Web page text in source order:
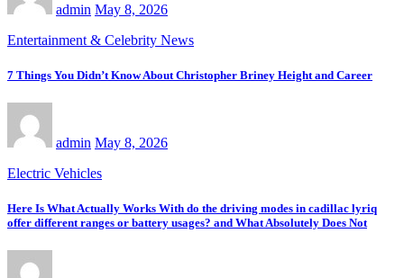
admin May 8, 2026
Entertainment & Celebrity News
7 Things You Didn’t Know About Christopher Briney Height and Career
admin May 8, 2026
Electric Vehicles
Here Is What Actually Works With do the driving modes in cadillac lyriq
offer different ranges or battery usages? and What Absolutely Does Not